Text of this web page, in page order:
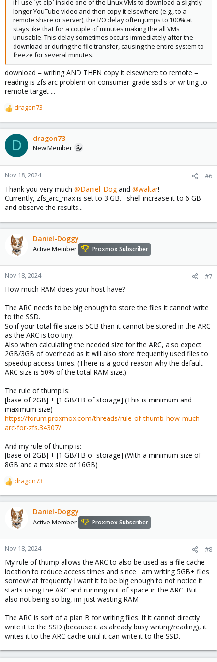
if I use `yt-dlp` inside one of the Linux VMs to download a slightly
longer YouTube video and then copy it elsewhere (e.g., to a
remote share or server), the I/O delay often jumps to 100% at
stays like that for a couple of minutes making the all VMs
unusable. This delay sometimes occurs immediately after the
download or during the file transfer, causing the entire system to
freeze for several minutes.
download = writing AND THEN copy it elsewhere to remote =
reading is zfs arc problem on consumer-grade ssd's or writing to
remote target ...
R
e
a
c
t
o
n
:
dragon73
D dragon73
New Member
Nov 18, 2024 #6
Thank you very much @Daniel_Dogand @waltar!
Currently, zfs_arc_max is set to 3 GB. I shell increase it to 6 GB
and observe the results...
Daniel-Doggy
Active Member Proxmox Subscriber
Nov 18, 2024 #7
How much RAM does your host have?
The ARC needs to be big enough to store the files it cannot write
to the SSD.
So if your total file size is 5GB then it cannot be stored in the ARC
as the ARC is too tiny.
Also when calculating the needed size for the ARC, also expect
2GB/3GB of overhead as it will also store frequently used files to
speedup access times. (There is a good reason why the default
ARC size is 50% of the total RAM size.)
The rule of thump is:
[base of 2GB] + [1 GB/TB of storage] (This is minimum and
maximum size)
https://forum.proxmox.com/threads/rule-of-thumb-how-much-
arc-for-zfs.34307/
And my rule of thump is:
[base of 2GB] + [1 GB/TB of storage] (With a minimum size of
8GB and a max size of 16GB)
R
e
a
o
n
:
dragon73
Daniel-Doggy
Active Member Proxmox Subscriber
Nov 18, 2024 #8
My rule of thump allows the ARC to also be used as a file cache
location to reduce access times and since I am writing 5GB+ files
somewhat frequently I want it to be big enough to not notice it
starts using the ARC and running out of space in the ARC. But
also not being so big, im just wasting RAM.
The ARC is sort of a plan B for writing files. If it cannot directly
write it to the SSD (because it as already busy writing/reading), it
writes it to the ARC cache until it can write it to the SSD.